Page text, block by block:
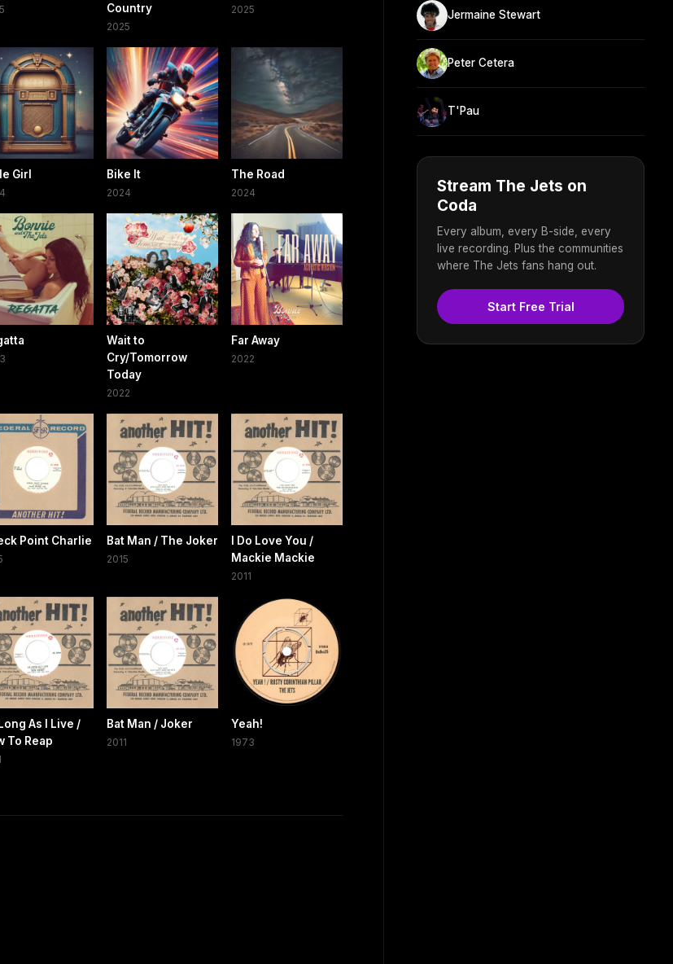
Country
2025
2025
Girl Bike It
2024
The Road
2024
Wait to
Cry/Tomorrow
Today
2022
Far Away
2022
Point Charlie Bat Man / The Joker
2015
I Do Love You /
Mackie Mackie
2011
As I Live /
To Reap
Bat Man / Joker
2011
Yeah!
1973
Jermaine Stewart
Peter Cetera
T'Pau
Stream The Jets on
Coda
Every album, every B-side, every
live recording. Plus the communities
where The Jets fans hang out.
Start Free Trial